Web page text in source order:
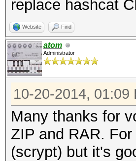
replace hashcat
Website Find
atom
Administrator
10-20-2014, 01:09
Many thanks for
ZIP and RAR.
(scrypt) but it's